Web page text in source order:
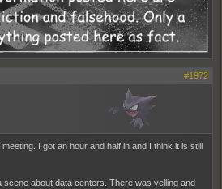
#1972
I got an hour and half in and I think it is still
scene about data centers. There was yelling and